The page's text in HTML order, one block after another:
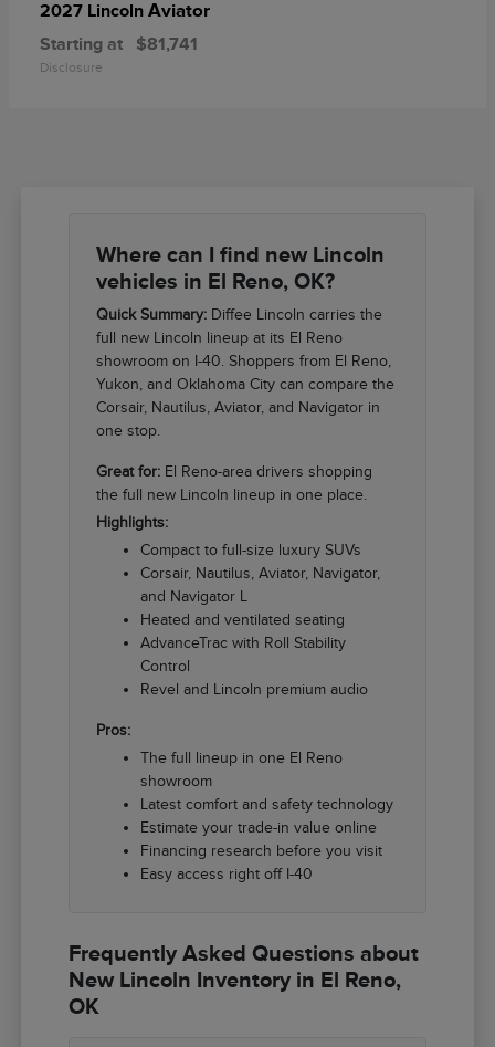
2027 Lincoln Aviator
Starting at $81,741
Disclosure
Where can I find new Lincoln
vehicles in El Reno, OK?
Quick Summary: Diffee Lincoln carries the
full new Lincoln lineup at its El Reno
showroom on I-40. Shoppers from El Reno,
Yukon, and Oklahoma City can compare the
Corsair, Nautilus, Aviator, and Navigator in
one stop.
Great for: El Reno-area drivers shopping
the full new Lincoln lineup in one place.
Highlights:
Compact to full-size luxury SUVs
Corsair, Nautilus, Aviator, Navigator,
and Navigator L
Heated and ventilated seating
AdvanceTrac with Roll Stability
Control
Revel and Lincoln premium audio
Pros:
The full lineup in one El Reno
showroom
Latest comfort and safety technology
Estimate your trade-in value online
Financing research before you visit
Easy access right off I-40
Frequently Asked Questions about
New Lincoln Inventory in El Reno,
OK